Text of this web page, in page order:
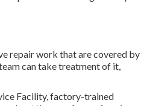
repair work that are covered by
can take treatment of it,
Facility, factory-trained